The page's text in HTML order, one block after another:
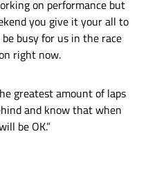
on performance but
you give it your all to
busy for us in the race
right now.
greatest amount of laps
and know that when
be OK.”